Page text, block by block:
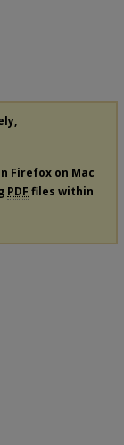
Firefox on Mac
PDF files within